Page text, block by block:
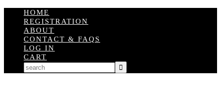
HOME
REGISTRATION
ABOUT
CONTACT & FAQS
LOG IN
CART